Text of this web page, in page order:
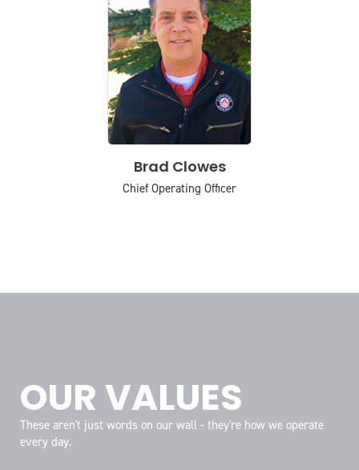
Brad Clowes
Chief Operating Officer
OUR VALUES
These aren't just words on our wall - they're how we operate
every day.